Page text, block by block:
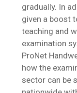
gradually. In
given a boost
teaching and
examination
ProNet
how the
sector can be